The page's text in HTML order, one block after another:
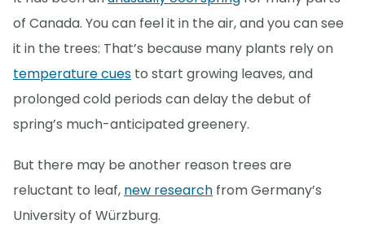
of Canada. You can feel it in the air, and you can see
it in the trees: That’s because many plants rely on
temperature cues to start growing leaves, and
prolonged cold periods can delay the debut of
spring’s much-anticipated greenery.
But there may be another reason trees are
reluctant to leaf, new research from Germany’s
University of Würzburg.